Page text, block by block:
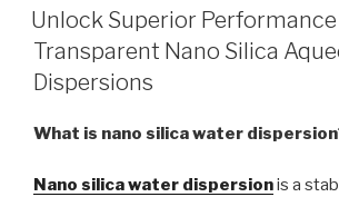
ON
Unlock Superior
Transparent Nano Silica
Dispersions
What is nano silica water
Nano silica water dispersionis a